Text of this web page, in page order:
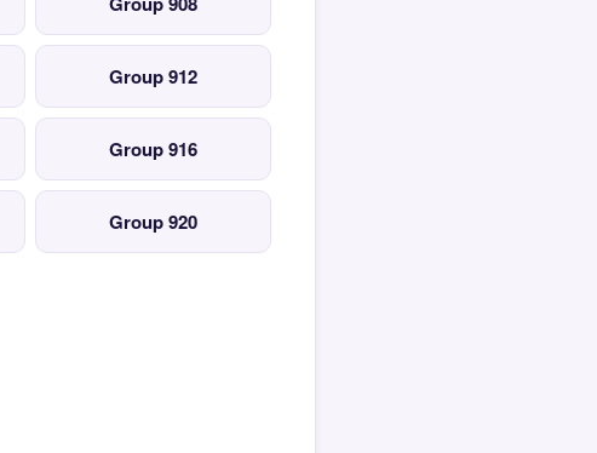
Group 912
Group 916
Group 920